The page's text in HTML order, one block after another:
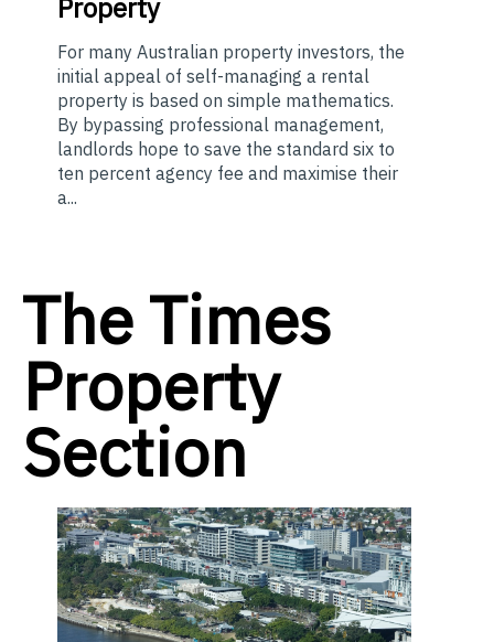
Property
For many Australian property investors, the
initial appeal of self-managing a rental
property is based on simple mathematics.
By bypassing professional management,
landlords hope to save the standard six to
ten percent agency fee and maximise their
a...
The Times
Property
Section